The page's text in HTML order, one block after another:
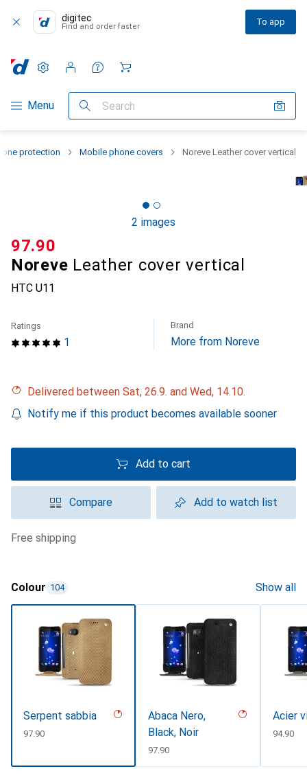
digitec
Find and order faster To app
Category Navigation
Menu Search
Settings
Customer account
Comparison lists
Watch lists
Cart
protection Mobile phone covers Noreve Leather cover vertical
2 images
Noreve Leather cover vertical
HTC U11
CHF
97.90
1
Ratings Brand
More from Noreve
Delivered between Sat, 26.9. and Wed, 14.10.
Notify me if this product becomes available sooner
Add to cart
Compare Add to watch list
free shipping
Colour 104 Show all
Serpent sabbia
CHF
97.90
Abaca Nero,
Black, Noir
CHF
97.90
Acier
CHF
94.90